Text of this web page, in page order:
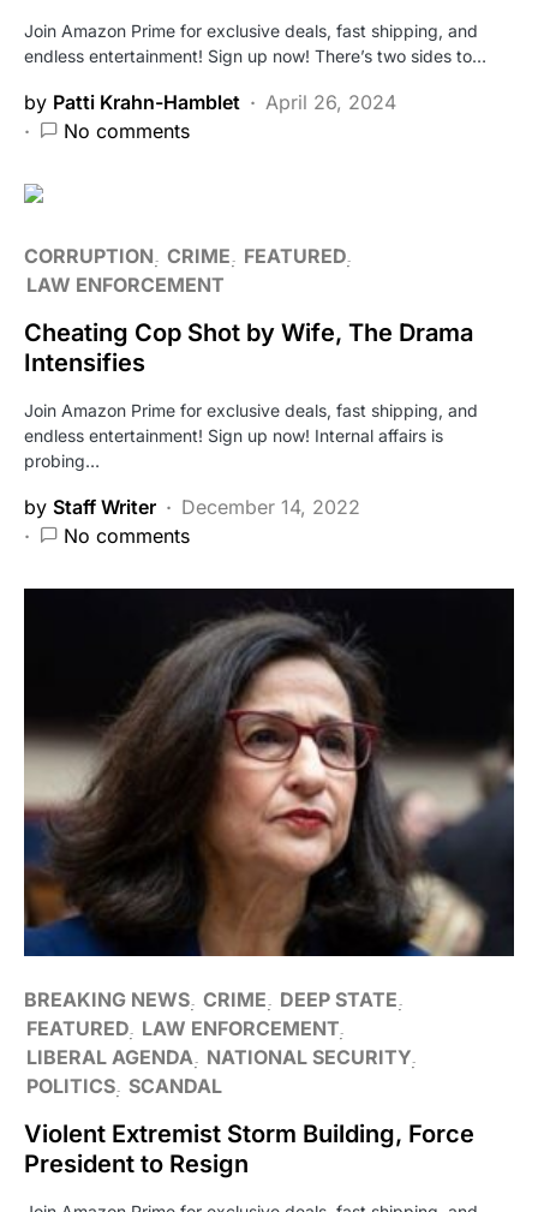
Join Amazon Prime for exclusive deals, fast shipping, and
endless entertainment! Sign up now! There’s two sides to…
by Patti Krahn-Hamblet
April 26, 2024
No comments
CORRUPTION CRIME
FEATURED
LAW ENFORCEMENT
Cheating Cop Shot by Wife, The Drama
Intensifies
Join Amazon Prime for exclusive deals, fast shipping, and
endless entertainment! Sign up now! Internal affairs is
probing…
by Staff Writer
December 14, 2022
No comments
BREAKING NEWS CRIME
DEEP STATE
FEATURED LAW ENFORCEMENT
LIBERAL AGENDA NATIONAL SECURITY
POLITICS SCANDAL
Violent Extremist Storm Building, Force
President to Resign